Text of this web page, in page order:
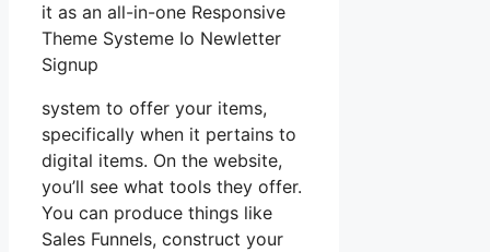
it as an all-in-one Responsive
Theme Systeme Io Newletter
Signup
system to offer your items,
specifically when it pertains to
digital items. On the website,
you’ll see what tools they offer.
You can produce things like
Sales Funnels, construct your